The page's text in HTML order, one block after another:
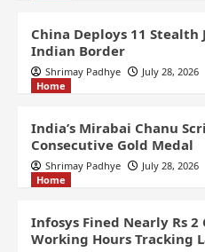
China Deploys 11 Stealth
Indian Border
Shrimay Padhye
July 28, 2026
Home
India’s Mirabai Chanu
Consecutive Gold Medal
Shrimay Padhye
July 28, 2026
Home
Infosys Fined Nearly Rs
Working Hours Tracking